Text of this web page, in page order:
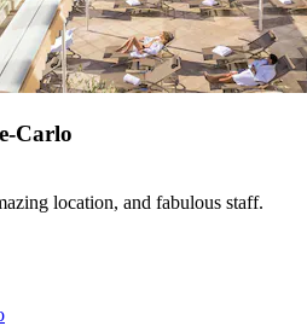
Carlo
location, and fabulous staff.